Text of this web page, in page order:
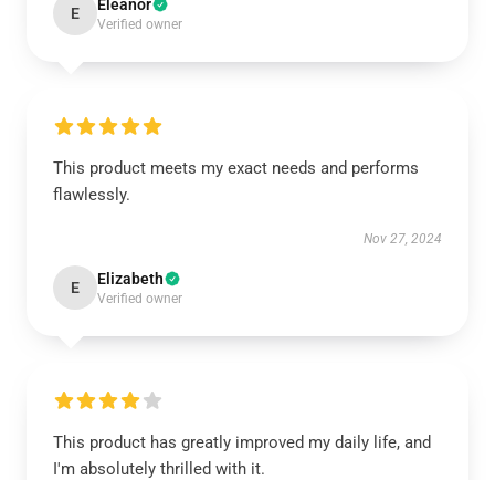
E Eleanor
Verified owner
This product meets my exact needs and performs
flawlessly.
Nov 27, 2024
E Elizabeth
Verified owner
This product has greatly improved my daily life, and
I'm absolutely thrilled with it.